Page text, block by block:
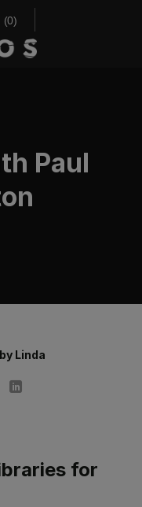
Paul
by Linda
for